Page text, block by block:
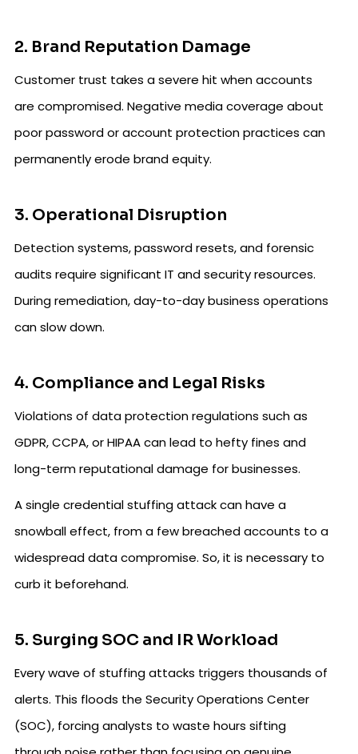
2. Brand Reputation Damage
Customer trust takes a severe hit when accounts
are compromised. Negative media coverage about
poor password or account protection practices can
permanently erode brand equity.
3. Operational Disruption
Detection systems, password resets, and forensic
audits require significant IT and security resources.
During remediation, day-to-day business operations
can slow down.
4. Compliance and Legal Risks
Violations of data protection regulations such as
GDPR, CCPA, or HIPAA can lead to hefty fines and
long-term reputational damage for businesses.
A single credential stuffing attack can have a
snowball effect, from a few breached accounts to a
widespread data compromise. So, it is necessary to
curb it beforehand.
5. Surging SOC and IR Workload
Every wave of stuffing attacks triggers thousands of
alerts. This floods the Security Operations Center
(SOC), forcing analysts to waste hours sifting